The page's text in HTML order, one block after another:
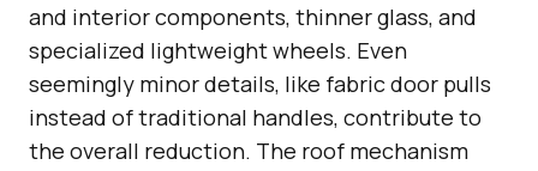
and interior components, thinner glass, and
specialized lightweight wheels. Even
seemingly minor details, like fabric door pulls
instead of traditional handles, contribute to
the overall reduction. The roof mechanism